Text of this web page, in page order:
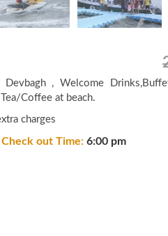
, Welcome
Coffee at beach.
charges
Check out Time: 6:00 pm